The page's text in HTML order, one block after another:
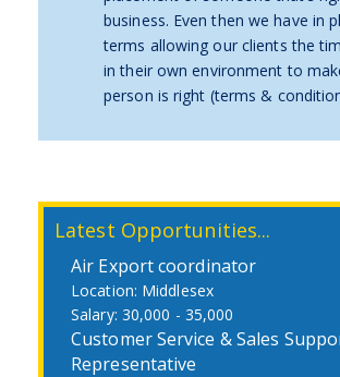
business. Even then we have in
terms allowing our clients the
in their own environment to
person is right (terms &
Latest Opportunities...
Air Export coordinator
Middlesex
30,000 - 35,000
Customer Service & Sales
Representative